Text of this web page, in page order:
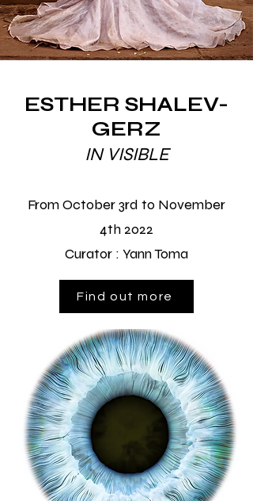
ESTHER SHALEV-
GERZ
IN VISIBLE
From October 3rd to November
4th2022
Curator : Yann Toma
Find out more